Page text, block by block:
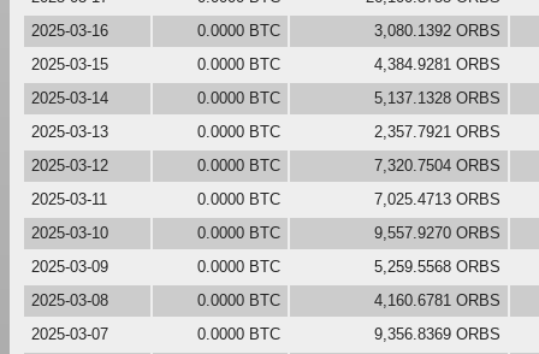
2025-03-16
0.0000 BTC 3,080.1392 ORBS
2025-03-15
0.0000 BTC 4,384.9281 ORBS
2025-03-14
0.0000 BTC 5,137.1328 ORBS
2025-03-13
0.0000 BTC 2,357.7921 ORBS
2025-03-12
0.0000 BTC 7,320.7504 ORBS
2025-03-11
0.0000 BTC 7,025.4713 ORBS
2025-03-10
0.0000 BTC 9,557.9270 ORBS
2025-03-09
0.0000 BTC 5,259.5568 ORBS
2025-03-08
0.0000 BTC 4,160.6781 ORBS
2025-03-07
0.0000 BTC 9,356.8369 ORBS